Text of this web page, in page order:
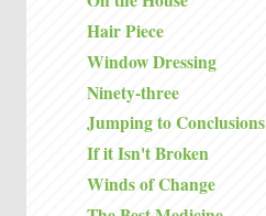
Hair Piece
Window Dressing
Ninety-three
Jumping to Conclusions
If it Isn't Broken
Winds of Change